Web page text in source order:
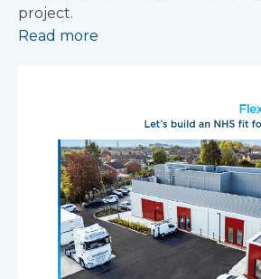
project.
Read more